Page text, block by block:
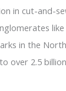
in cut-and-
in the
over 2.5